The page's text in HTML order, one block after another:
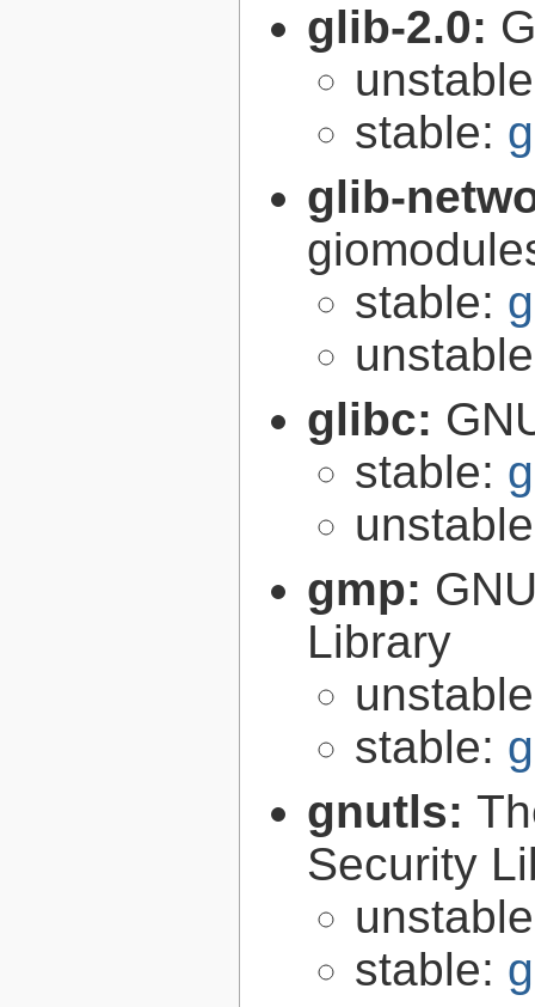
glib-2.0:
stable:
glib-
stable:
glibc:
stable:
gmp:
Library
stable:
gnutls:
Security
stable: